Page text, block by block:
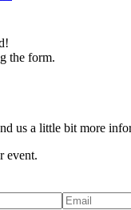
the form.
us a little bit more
event.